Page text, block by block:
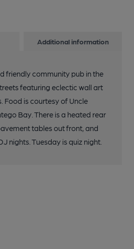
Additional information
friendly community pub in the
featuring eclectic wall art
Food is courtesy of Uncle
Bay. There is a heated rear
tables out front, and
nights. Tuesday is quiz night.